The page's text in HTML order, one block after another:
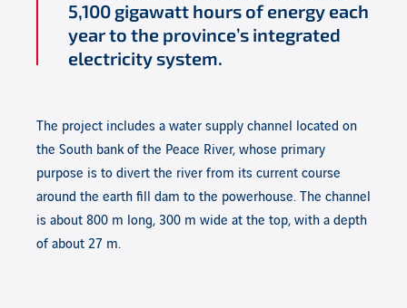
5,100 gigawatt hours of energy each
year to the province’s integrated
electricity system.
The project includes a water supply channel located on
the South bank of the Peace River, whose primary
purpose is to divert the river from its current course
around the earth fill dam to the powerhouse. The channel
is about 800 m long, 300 m wide at the top, with a depth
of about 27 m.